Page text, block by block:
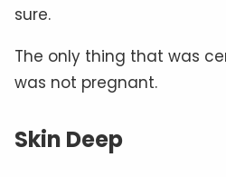
sure.
The only thing that was
was not pregnant.
Skin Deep